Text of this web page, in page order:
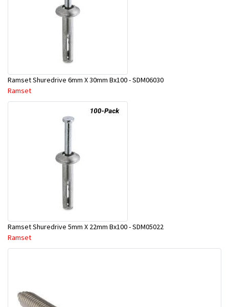
Ramset Shuredrive 6mm X 30mm Bx100 - SDM06030
Ramset
Ramset Shuredrive 5mm X 22mm Bx100 - SDM05022
Ramset